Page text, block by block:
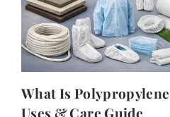
What Is
Uses & Care Guide